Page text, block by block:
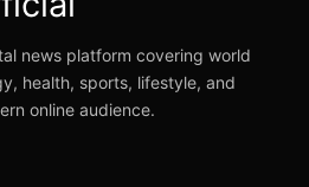
news platform covering world
health, sports, lifestyle, and
online audience.